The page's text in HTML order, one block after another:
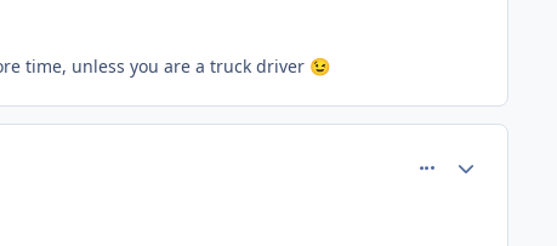
time, unless you are a truck driver 😉